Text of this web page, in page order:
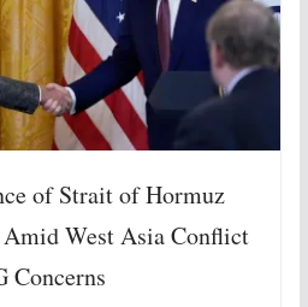
of Strait of Hormuz
West Asia Conflict
Concerns